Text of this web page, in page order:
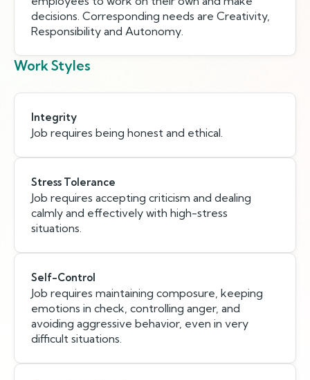
decisions. Corresponding needs are Creativity,
Responsibility and Autonomy.
Work Styles
Integrity
Job requires being honest and ethical.
Stress Tolerance
Job requires accepting criticism and dealing
calmly and effectively with high-stress
situations.
Self-Control
Job requires maintaining composure, keeping
emotions in check, controlling anger, and
avoiding aggressive behavior, even in very
difficult situations.